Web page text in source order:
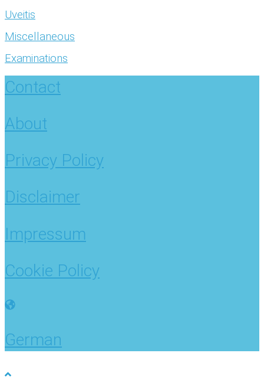
Uveitis
Miscellaneous
Examinations
Contact
About
Privacy Policy
Disclaimer
Impressum
Cookie Policy
German